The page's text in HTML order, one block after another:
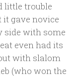
little trouble
gave novice
side with some
even had its
with slalom
(who won the